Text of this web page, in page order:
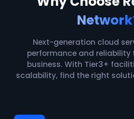
Next-generation cloud
performance and reliability
business. With Tier3+
scalability, find the right